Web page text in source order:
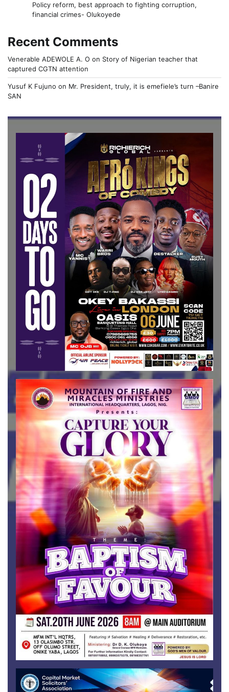
Policy reform, best approach to fighting corruption,
financial crimes- Olukoyede
Recent Comments
Venerable ADEWOLE A. O on Story of Nigerian teacher that
captured CGTN attention
Yusuf K Fujuno on Mr. President, truly, it is emefiele’s turn –Banire
SAN